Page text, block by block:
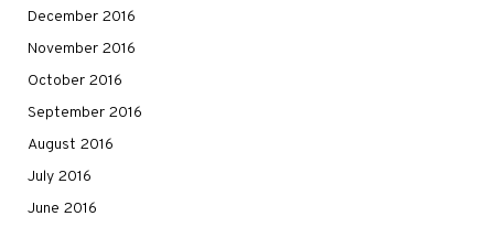
December 2016
November 2016
October 2016
September 2016
August 2016
July 2016
June 2016